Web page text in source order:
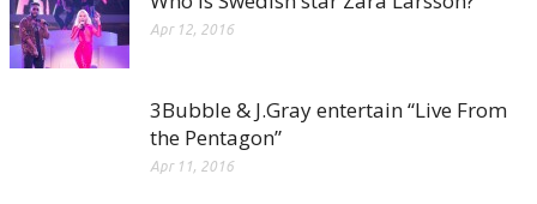
Apr 12, 2016
3Bubble & J.Gray entertain “Live From
the Pentagon”
Apr 11, 2016